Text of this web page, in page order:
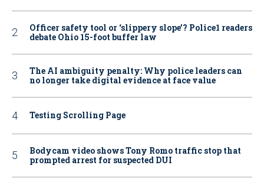
Officer safety tool or ‘slippery slope’? Police1 readers
debate Ohio 15-foot buffer law
The AI ambiguity penalty: Why police leaders can
no longer take digital evidence at face value
Testing Scrolling Page
Bodycam video shows Tony Romo traffic stop that
prompted arrest for suspected DUI